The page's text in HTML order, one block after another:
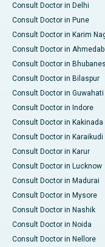
Consult Doctor in Delhi
Consult Doctor in Pune
Consult Doctor in Karim
Consult Doctor in
Consult Doctor in
Consult Doctor in Bilaspur
Consult Doctor in Guwahati
Consult Doctor in Indore
Consult Doctor in Kakinada
Consult Doctor in Karaikudi
Consult Doctor in Karur
Consult Doctor in Lucknow
Consult Doctor in Madurai
Consult Doctor in Mysore
Consult Doctor in Nashik
Consult Doctor in Noida
Consult Doctor in Nellore